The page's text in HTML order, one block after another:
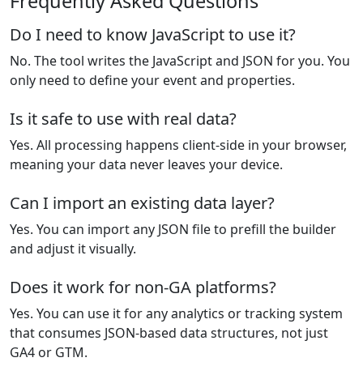
Do I need to know JavaScript to use it?
No. The tool writes the JavaScript and JSON for you. You
only need to define your event and properties.
Is it safe to use with real data?
Yes. All processing happens client-side in your browser,
meaning your data never leaves your device.
Can I import an existing data layer?
Yes. You can import any JSON file to prefill the builder
and adjust it visually.
Does it work for non-GA platforms?
Yes. You can use it for any analytics or tracking system
that consumes JSON-based data structures, not just
GA4 or GTM.